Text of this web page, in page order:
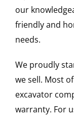
our
friendly and
needs.
We proudly
we sell. Most
excavator
warranty. For